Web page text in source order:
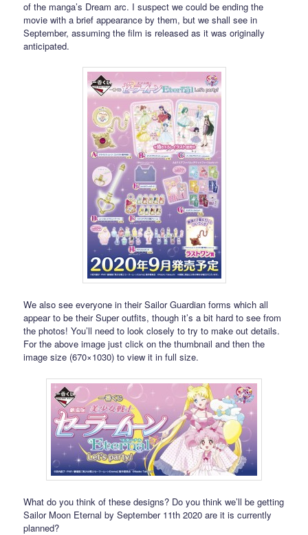
of the manga’s Dream arc. I suspect we could be ending the
movie with a brief appearance by them, but we shall see in
September, assuming the film is released as it was originally
anticipated.
We also see everyone in their Sailor Guardian forms which all
appear to be their Super outfits, though it’s a bit hard to see from
the photos! You’ll need to look closely to try to make out details.
For the above image just click on the thumbnail and then the
image size (670×1030) to view it in full size.
What do you think of these designs? Do you think we’ll be getting
Sailor Moon Eternal by September 11th 2020 are it is currently
planned?